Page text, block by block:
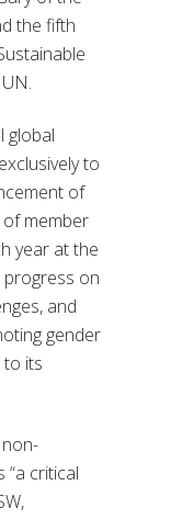
the fifth
global
to
of
member
year at the
on
and
gender
to its
critical